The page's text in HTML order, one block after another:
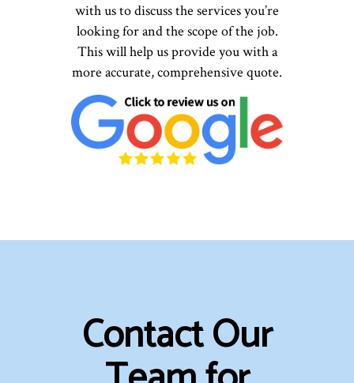
with us to discuss the services you’re
looking for and the scope of the job.
This will help us provide you with a
more accurate, comprehensive quote.
Contact Our